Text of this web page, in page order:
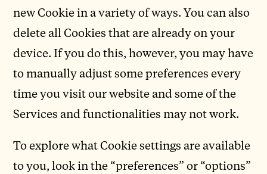
new Cookie in a variety of ways. You can also
delete all Cookies that are already on your
device. If you do this, however, you may have
to manually adjust some preferences every
time you visit our website and some of the
Services and functionalities may not work.
To explore what Cookie settings are available
to you, look in the “preferences” or “options”